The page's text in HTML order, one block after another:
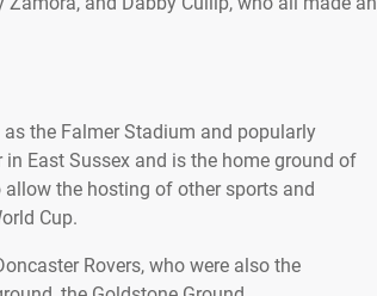
the Falmer Stadium and popularly
East Sussex and is the home ground of
the hosting of other sports and
Cup.
Rovers, who were also the